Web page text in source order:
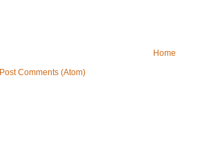
Home
Post Comments (Atom)